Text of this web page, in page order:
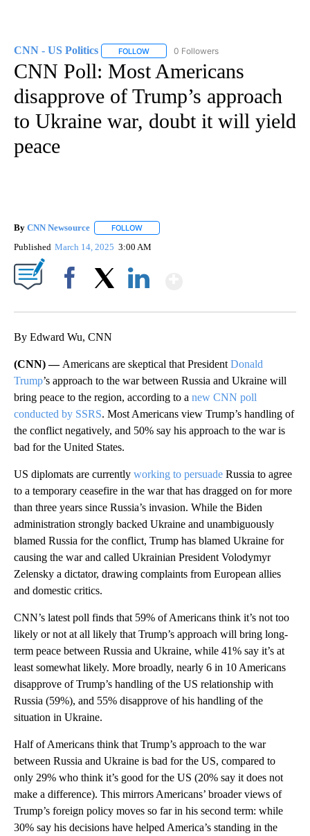
CNN - US Politics FOLLOW FOLLOW "CNN - US POLITICS" TO
0 Followers
CNN Poll: Most Americans
disapprove of Trump’s approach
to Ukraine war, doubt it will yield
peace
By CNN Newsource FOLLOW
Published March 14, 2025 3:00 AM
By Edward Wu, CNN
(CNN) — Americans are skeptical that President Donald
Trump’s approach to the war between Russia and Ukraine will
bring peace to the region, according to a new CNN poll
conducted by SSRS. Most Americans view Trump’s handling of
the conflict negatively, and 50% say his approach to the war is
bad for the United States.
US diplomats are currently working to persuade Russia to agree
to a temporary ceasefire in the war that has dragged on for more
than three years since Russia’s invasion. While the Biden
administration strongly backed Ukraine and unambiguously
blamed Russia for the conflict, Trump has blamed Ukraine for
causing the war and called Ukrainian President Volodymyr
Zelensky a dictator, drawing complaints from European allies
and domestic critics.
CNN’s latest poll finds that 59% of Americans think it’s not too
likely or not at all likely that Trump’s approach will bring long-
term peace between Russia and Ukraine, while 41% say it’s at
least somewhat likely. More broadly, nearly 6 in 10 Americans
disapprove of Trump’s handling of the US relationship with
Russia (59%), and 55% disapprove of his handling of the
situation in Ukraine.
Half of Americans think that Trump’s approach to the war
between Russia and Ukraine is bad for the US, compared to
only 29% who think it’s good for the US (20% say it does not
make a difference). This mirrors Americans’ broader views of
Trump’s foreign policy moves so far in his second term: while
30% say his decisions have helped America’s standing in the